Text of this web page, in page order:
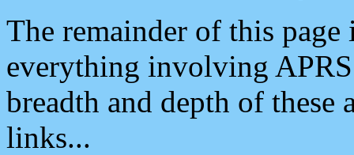
The remainder of this
everything involving
breadth and depth of
links...